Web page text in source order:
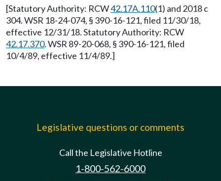
[Statutory Authority: RCW42.17A.110(1) and 2018 c
304. WSR 18-24-074, § 390-16-121, filed 11/30/18,
effective 12/31/18. Statutory Authority: RCW
42.17.370. WSR 89-20-068, § 390-16-121, filed
10/4/89, effective 11/4/89.]
Legislative questions or comments
Call the Legislative Hotline
1-800-562-6000